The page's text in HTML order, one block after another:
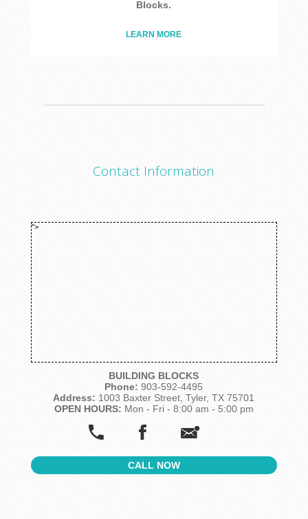
Blocks.
LEARN MORE
Contact Information
">
BUILDING BLOCKS
Phone:903-592-4495
Address: 1003 Baxter Street, Tyler, TX 75701
OPEN HOURS: Mon - Fri - 8:00 am - 5:00 pm
CALL NOW